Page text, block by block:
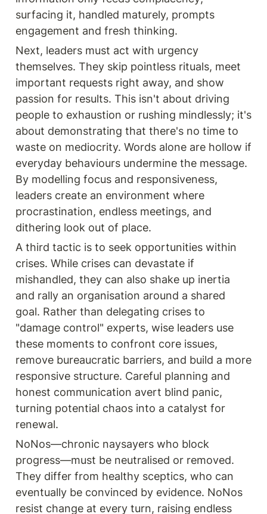
surfacing it, handled maturely, prompts
engagement and fresh thinking.
Next, leaders must act with urgency
themselves. They skip pointless rituals, meet
important requests right away, and show
passion for results. This isn't about driving
people to exhaustion or rushing mindlessly; it's
about demonstrating that there's no time to
waste on mediocrity. Words alone are hollow if
everyday behaviours undermine the message.
By modelling focus and responsiveness,
leaders create an environment where
procrastination, endless meetings, and
dithering look out of place.
A third tactic is to seek opportunities within
crises. While crises can devastate if
mishandled, they can also shake up inertia
and rally an organisation around a shared
goal. Rather than delegating crises to
"damage control" experts, wise leaders use
these moments to confront core issues,
remove bureaucratic barriers, and build a more
responsive structure. Careful planning and
honest communication avert blind panic,
turning potential chaos into a catalyst for
renewal.
NoNos—chronic naysayers who block
progress—must be neutralised or removed.
They differ from healthy sceptics, who can
eventually be convinced by evidence. NoNos
resist change at every turn, raising endless